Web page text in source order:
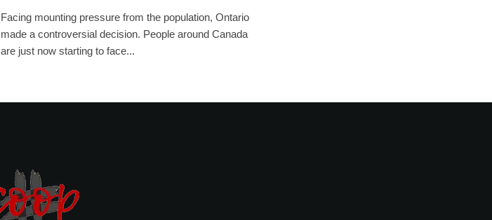
Facing mounting pressure from the population, Ontario
made a controversial decision. People around Canada
are just now starting to face...